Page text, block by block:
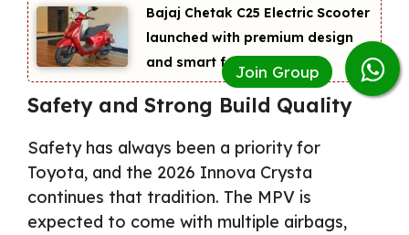
Bajaj Chetak C25 Electric Scooter
launched with premium design
and smart features
Safety and Strong Build Quality
Safety has always been a priority for
Toyota, and the 2026 Innova Crysta
continues that tradition. The MPV is
expected to come with multiple airbags,